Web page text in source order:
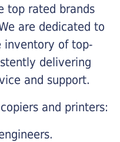
top rated brands
are dedicated to
inventory of top-
delivering
and support.
and printers: